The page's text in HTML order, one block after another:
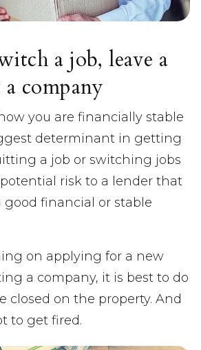
a job, leave a
company
you are financially stable
determinant in getting
a job or switching jobs
risk to a lender that
good financial or stable
on applying for a new
a company, it is best to do
closed on the property. And
to get fired.